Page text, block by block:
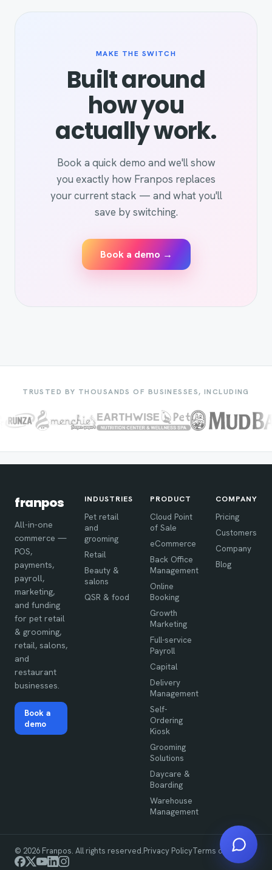
MAKE THE SWITCH
Built around
how you
actually work.
Book a quick demo and we'll show
you exactly how Franpos replaces
your current stack — and what you'll
save by switching.
Book a demo →
TRUSTED BY THOUSANDS OF BUSINESSES, INCLUDING
franpos
All-in-one
commerce —
POS,
payments,
payroll,
marketing,
and funding
for pet retail
& grooming,
retail, salons,
and
restaurant
businesses.
Book a
demo
INDUSTRIES
Pet retail
and
grooming
Retail
Beauty &
salons
QSR & food
PRODUCT
Cloud Point
of Sale
eCommerce
Back Office
Management
Online
Booking
Growth
Marketing
Full-service
Payroll
Capital
Delivery
Management
Self-
Ordering
Kiosk
Grooming
Solutions
Daycare &
Boarding
Warehouse
Management
COMPANY
Pricing
Customers
Company
Blog
© 2026 Franpos. All rights reserved.Privacy PolicyTerms of Use